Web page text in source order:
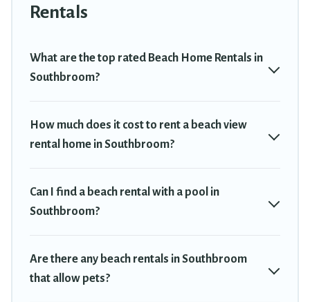
Southbroom. The site provides unique Airbnb, VRBO, Travel
Travel Trekkie beachfront rentals give you the best travel
experience that makes it easy to find and book the best place to
Rentals
What are the top rated Beach Home Rentals in
Southbroom?
How much does it cost to rent a beach view
rental home in Southbroom?
Can I find a beach rental with a pool in
Southbroom?
Are there any beach rentals in Southbroom
that allow pets?